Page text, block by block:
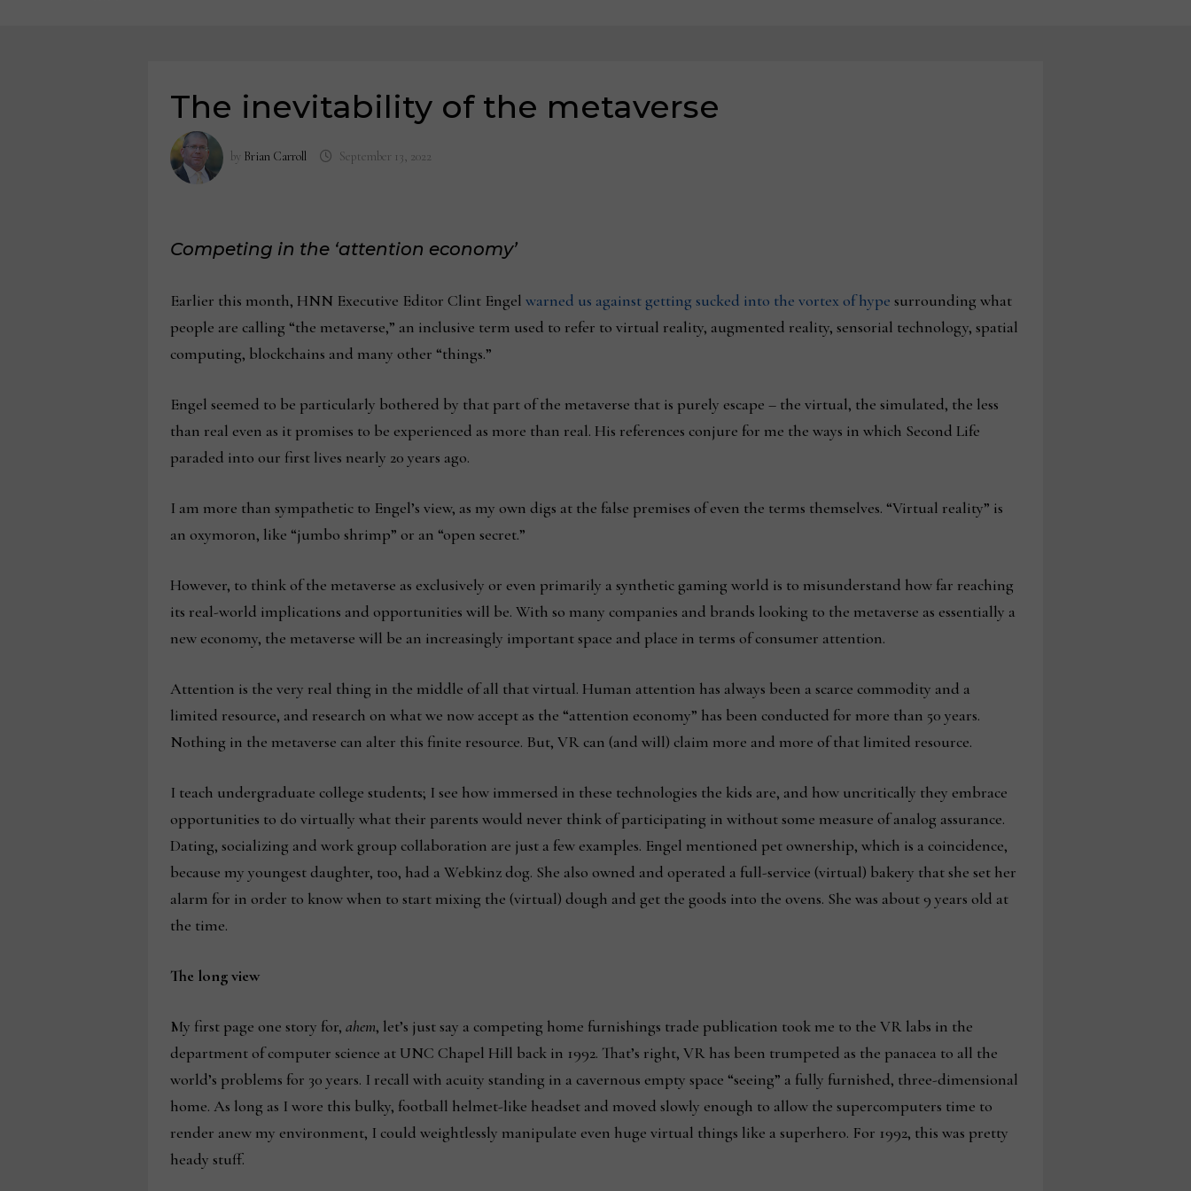
The inevitability of the metaverse
by Brian Carroll September 13, 2022
Competing in the ‘attention economy’
Earlier this month, HNN Executive Editor Clint Engel warned us against getting sucked into the vortex of hype surrounding what
people are calling “the metaverse,” an inclusive term used to refer to virtual reality, augmented reality, sensorial technology, spatial
computing, blockchains and many other “things.”
Engel seemed to be particularly bothered by that part of the metaverse that is purely escape – the virtual, the simulated, the less
than real even as it promises to be experienced as more than real. His references conjure for me the ways in which Second Life
paraded into our first lives nearly 20 years ago.
I am more than sympathetic to Engel’s view, as my own digs at the false premises of even the terms themselves. “Virtual reality” is
an oxymoron, like “jumbo shrimp” or an “open secret.”
However, to think of the metaverse as exclusively or even primarily a synthetic gaming world is to misunderstand how far reaching
its real-world implications and opportunities will be. With so many companies and brands looking to the metaverse as essentially a
new economy, the metaverse will be an increasingly important space and place in terms of consumer attention.
Attention is the very real thing in the middle of all that virtual. Human attention has always been a scarce commodity and a
limited resource, and research on what we now accept as the “attention economy” has been conducted for more than 50 years.
Nothing in the metaverse can alter this finite resource. But, VR can (and will) claim more and more of that limited resource.
I teach undergraduate college students; I see how immersed in these technologies the kids are, and how uncritically they embrace
opportunities to do virtually what their parents would never think of participating in without some measure of analog assurance.
Dating, socializing and work group collaboration are just a few examples. Engel mentioned pet ownership, which is a coincidence,
because my youngest daughter, too, had a Webkinz dog. She also owned and operated a full-service (virtual) bakery that she set her
alarm for in order to know when to start mixing the (virtual) dough and get the goods into the ovens. She was about 9 years old at
the time.
The long view
My first page one story for, ahem, let’s just say a competing home furnishings trade publication took me to the VR labs in the
department of computer science at UNC Chapel Hill back in 1992. That’s right, VR has been trumpeted as the panacea to all the
world’s problems for 30 years. I recall with acuity standing in a cavernous empty space “seeing” a fully furnished, three-dimensional
home. As long as I wore this bulky, football helmet-like headset and moved slowly enough to allow the supercomputers time to
render anew my environment, I could weightlessly manipulate even huge virtual things like a superhero. For 1992, this was pretty
heady stuff.